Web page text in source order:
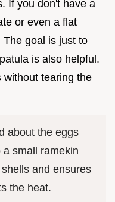
If you don't have a
or even a flat
The goal is just to
is also helpful.
without tearing the
about the eggs
small ramekin
and ensures
the heat.